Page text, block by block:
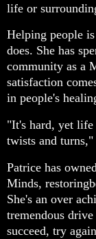
life or
Helping people
does. She has
community as a
satisfaction
in people's
"It's hard, yet
twists and turns,"
Patrice has
Minds,
She's an over
tremendous
succeed, try